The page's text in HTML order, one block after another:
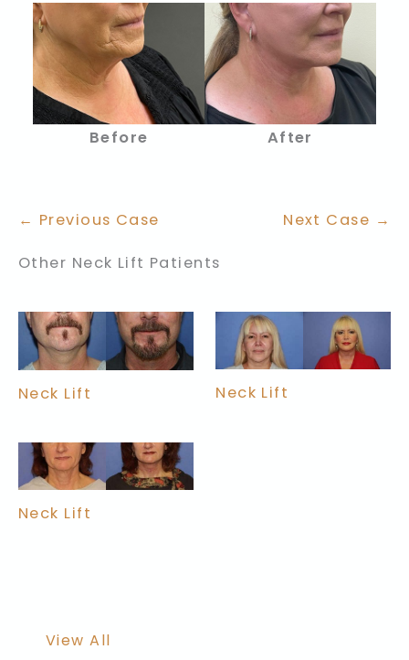
View All
Before After
← Previous Case Next Case →
Other Neck Lift Patients
Neck Lift Neck Lift
Neck Lift